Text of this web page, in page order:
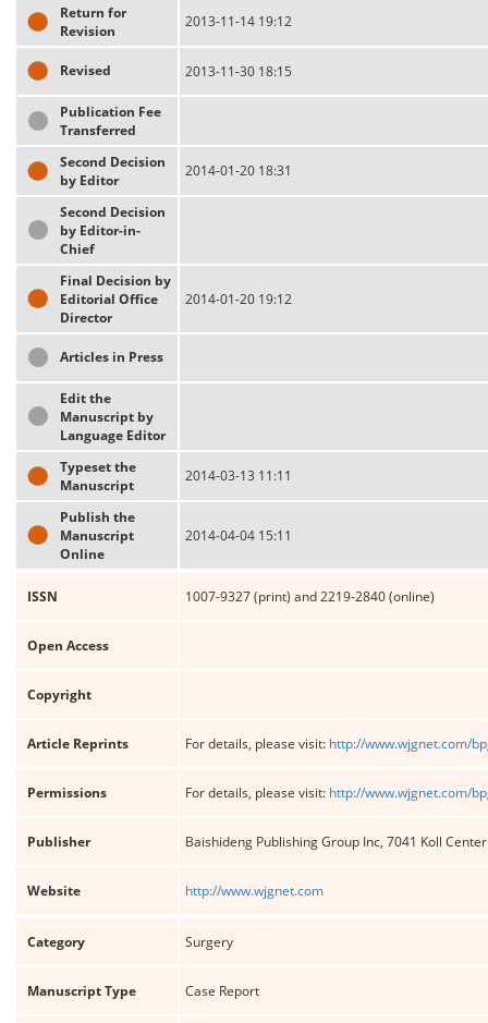
Return for
Revision
2013-11-14 19:12
Revised 2013-11-30 18:15
Publication Fee
Transferred
Second Decision
by Editor
2014-01-20 18:31
Second Decision
by Editor-in-
Chief
Final Decision by
Editorial Office
Director
2014-01-20 19:12
Articles in Press
Edit the
Manuscript by
Language Editor
Typeset the
Manuscript
2014-03-13 11:11
Publish the
Manuscript
Online
2014-04-04 15:11
ISSN 1007-9327 (print) and 2219-2840 (online)
Open Access
Copyright
Article Reprints For details, please visit: http://www.wjgnet.com/
Permissions For details, please visit: http://www.wjgnet.com/
Publisher Baishideng Publishing Group Inc, 7041 Koll
Website http://www.wjgnet.com
Category Surgery
Manuscript Type Case Report